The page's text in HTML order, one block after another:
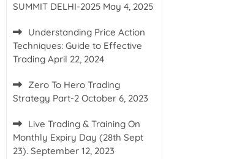
SUMMIT DELHI-2025 May 4, 2025
Understanding Price Action
Techniques: Guide to Effective
Trading April 22, 2024
Zero To Hero Trading
Strategy Part-2 October 6, 2023
Live Trading & Training On
Monthly Expiry Day (28th Sept
23). September 12, 2023